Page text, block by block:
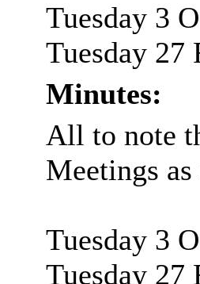
Tuesday 3
Tuesday 27
Minutes:
All to note
Meetings
Tuesday 3
Tuesday 27